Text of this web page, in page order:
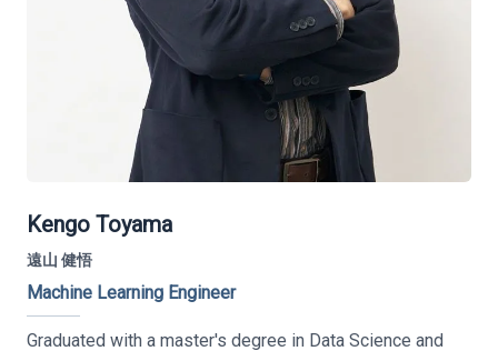
Kengo Toyama
遠山 健悟
Machine Learning Engineer
Graduated with a master's degree in Data Science and